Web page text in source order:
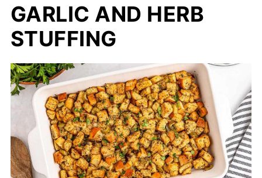
GARLIC AND HERB
STUFFING